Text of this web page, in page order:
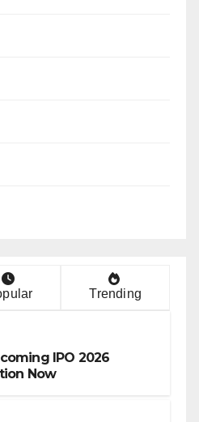
Trending
IPO 2026
Now